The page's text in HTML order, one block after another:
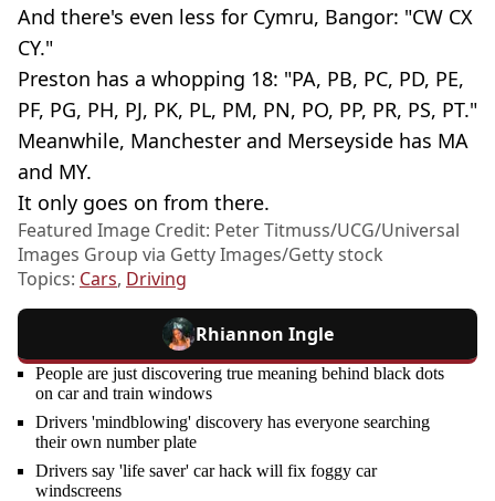
And there's even less for Cymru, Bangor: "CW CX
CY."
Preston has a whopping 18: "PA, PB, PC, PD, PE,
PF, PG, PH, PJ, PK, PL, PM, PN, PO, PP, PR, PS, PT."
Meanwhile, Manchester and Merseyside has MA
and MY.
It only goes on from there.
Featured Image Credit: Peter Titmuss/UCG/Universal
Images Group via Getty Images/Getty stock
Topics: Cars, Driving
Rhiannon Ingle
People are just discovering true meaning behind black dots
on car and train windows
Drivers 'mindblowing' discovery has everyone searching
their own number plate
Drivers say 'life saver' car hack will fix foggy car
windscreens